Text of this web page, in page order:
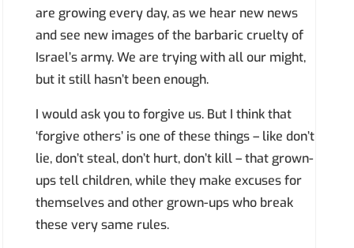
are growing every day, as we hear new news
and see new images of the barbaric cruelty of
Israel’s army. We are trying with all our might,
but it still hasn’t been enough.
I would ask you to forgive us. But I think that
‘forgive others’ is one of these things – like don’t
lie, don’t steal, don’t hurt, don’t kill – that grown-
ups tell children, while they make excuses for
themselves and other grown-ups who break
these very same rules.